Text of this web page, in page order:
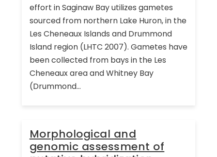
effort in Saginaw Bay utilizes gametes
sourced from northern Lake Huron, in the
Les Cheneaux Islands and Drummond
Island region (LHTC 2007). Gametes have
been collected from bays in the Les
Cheneaux area and Whitney Bay
(Drummond...
Morphological and
genomic assessment of